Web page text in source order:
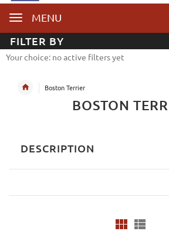
MENU
FILTER BY
Your choice: no active filters yet
Boston Terrier
BOSTON
DESCRIPTION